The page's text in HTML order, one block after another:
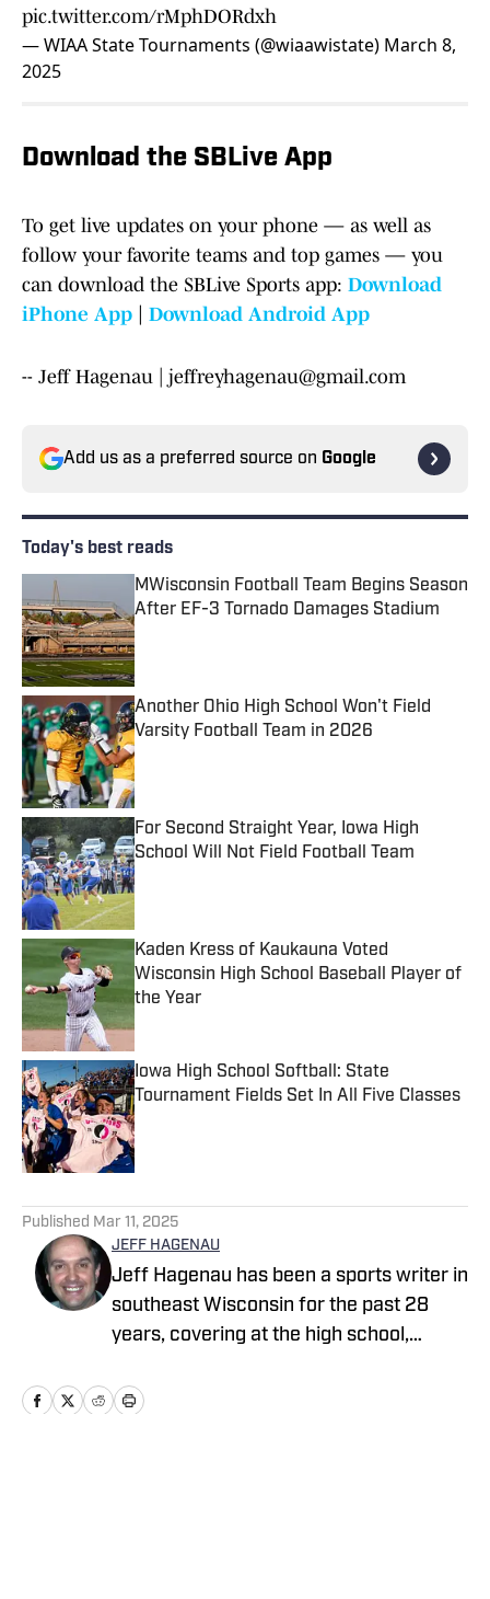
pic.twitter.com/rMphDORdxh
— WIAA State Tournaments (@wiaawistate) March 8,
2025
Download the SBLive App
To get live updates on your phone — as well as
follow your favorite teams and top games — you
can download the SBLive Sports app: Download
iPhone App
Download Android App
-- Jeff Hagenau | jeffreyhagenau@gmail.com
Add us as a preferred source on Google
Today's best reads
MWisconsin Football Team Begins Season
After EF-3 Tornado Damages Stadium
Published by on Invalid Date
Another Ohio High School Won't Field
Varsity Football Team in 2026
Published by on Invalid Date
For Second Straight Year, Iowa High
School Will Not Field Football Team
Published by on Invalid Date
Kaden Kress of Kaukauna Voted
Wisconsin High School Baseball Player of
the Year
Iowa High School Softball: State
Tournament Fields Set In All Five Classes
Published by on Invalid Date
Published Mar 11, 2025
JEFF HAGENAU
Jeff Hagenau has been a sports writer in
southeast Wisconsin for the past 28
years, covering at the high school,
graduated from Carroll University with a